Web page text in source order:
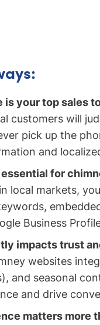
is your top sales
customers will
pick up the
and
essential for
local markets,
Business
impacts trust
websites
and seasonal
and drive
matters more